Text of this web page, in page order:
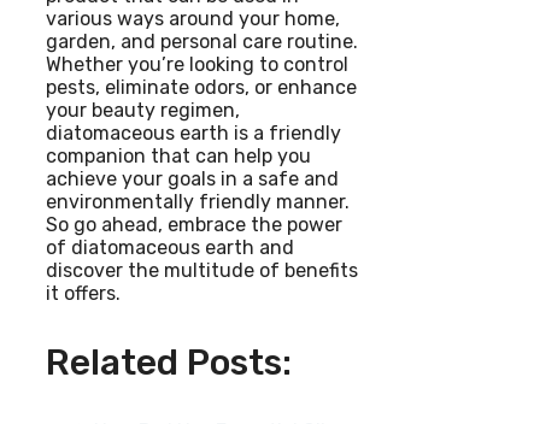
various ways around your home,
garden, and personal care routine.
Whether you’re looking to control
pests, eliminate odors, or enhance
your beauty regimen,
diatomaceous earth is a friendly
companion that can help you
achieve your goals in a safe and
environmentally friendly manner.
So go ahead, embrace the power
of diatomaceous earth and
discover the multitude of benefits
it offers.
Related Posts: